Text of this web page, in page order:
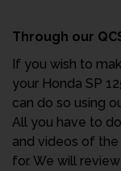
Through our
If you wish to
your Honda SP
can do so using
All you have to
and videos of
for. We will